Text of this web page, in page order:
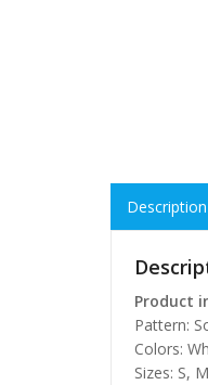
Description
Product
Pattern:
Colors:
Sizes: S,